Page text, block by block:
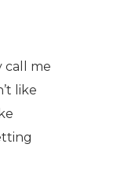
call me
like